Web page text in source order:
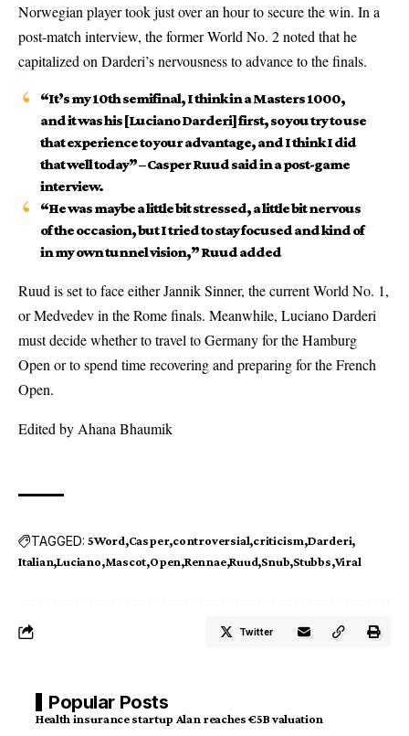
Norwegian player took just over an hour to secure the win. In a
post-match interview, the former World No. 2 noted that he
capitalized on Darderi’s nervousness to advance to the finals.
“It’s my 10th semifinal, I think in a Masters 1000,
and it was his [Luciano Darderi] first, so you try to use
that experience to your advantage, and I think I did
that well today” – Casper Ruud said in a post-game
interview.
“He was maybe a little bit stressed, a little bit nervous
of the occasion, but I tried to stay focused and kind of
in my own tunnel vision,” Ruud added
Ruud is set to face either Jannik Sinner, the current World No. 1,
or Medvedev in the Rome finals. Meanwhile, Luciano Darderi
must decide whether to travel to Germany for the Hamburg
Open or to spend time recovering and preparing for the French
Open.
Edited by Ahana Bhaumik
TAGGED: 5Word Casper controversial criticism Darderi
Italian Luciano Mascot Open Rennae Ruud Snub Stubbs Viral
Twitter
Popular Posts
Health insurance startup Alan reaches €5B valuation